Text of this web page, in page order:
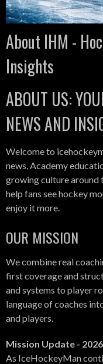
About IHM -
Insights
ABOUT US:
NEWS AND
Welcome to
news, Academy
growing culture around
help fans see hockey
enjoy it more.
OUR MISSION
We combine real
first coverage and
and systems to player
language of coaches
and players.
Mission Update - 2026
As IceHockeyMan